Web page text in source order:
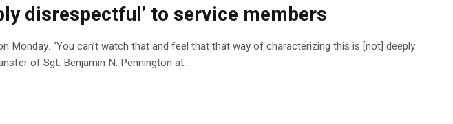
disrespectful’ to service members
Monday. “You can’t watch that and feel that that way of characterizing this is [not] deeply
of Sgt. Benjamin N. Pennington at…